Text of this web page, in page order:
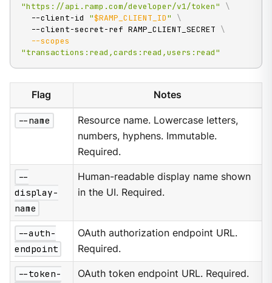
"https://api.ramp.com/developer/v1/token"
\
  --client-id
"$RAMP_CLIENT_ID"
\
  --client-secret-ref RAMP_CLIENT_SECRET
\
--scopes
"transactions:read,cards:read,users:read"
Flag Notes
--name
Resource name. Lowercase letters,
numbers, hyphens. Immutable.
Required.
--
display-
name
Human-readable display name shown
in the UI. Required.
--auth-
endpoint
OAuth authorization endpoint URL.
Required.
--token-
OAuth token endpoint URL. Required.